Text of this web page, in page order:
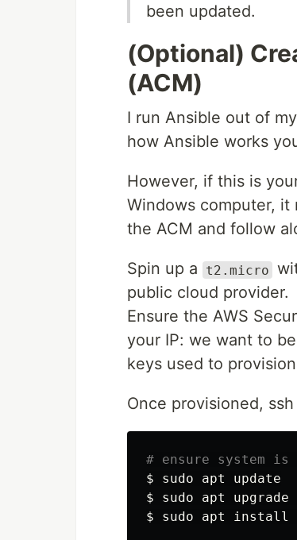
been updated.
(Optional)
(ACM)
I run Ansible out of
how Ansible works
However, if this is
Windows computer,
the ACM and follow
Spin up a t2.micro
public cloud provider.
Ensure the AWS
your IP: we want to
keys used to
Once provisioned,
# ensure system
$ sudo
$ sudo apt upgrade
$ sudo apt install